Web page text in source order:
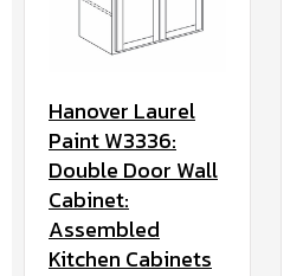
Hanover Laurel
Paint W3336:
Double Door Wall
Cabinet:
Assembled
Kitchen Cabinets